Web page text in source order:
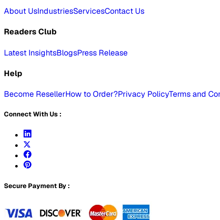
About UsIndustriesServicesContact Us
Readers Club
Latest InsightsBlogsPress Release
Help
Become ResellerHow to Order?Privacy PolicyTerms and
Connect With Us :
Secure Payment By :